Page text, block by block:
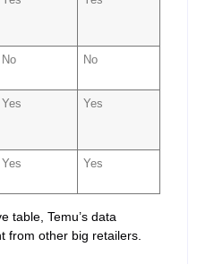
No No
Yes Yes
Yes Yes
table, Temu’s data
from other big retailers.